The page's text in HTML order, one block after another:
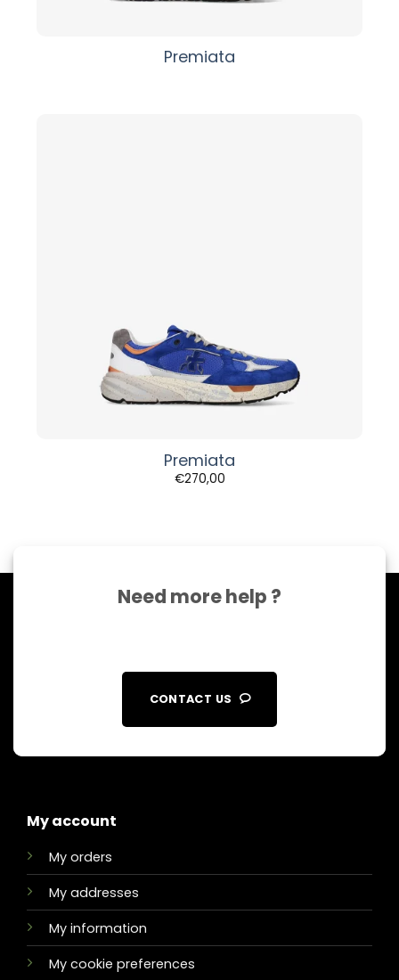
Premiata
Premiata
€270,00
Need more help ?
CONTACT US
My account
My orders
My addresses
My information
My cookie preferences